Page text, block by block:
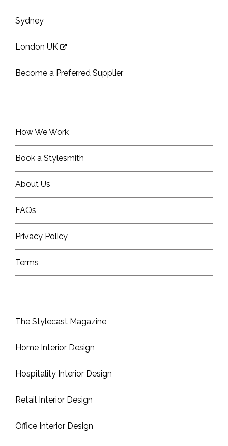
Sydney
London UK
Become a Preferred Supplier
How We Work
Book a Stylesmith
About Us
FAQs
Privacy Policy
Terms
The Stylecast Magazine
Home Interior Design
Hospitality Interior Design
Retail Interior Design
Office Interior Design